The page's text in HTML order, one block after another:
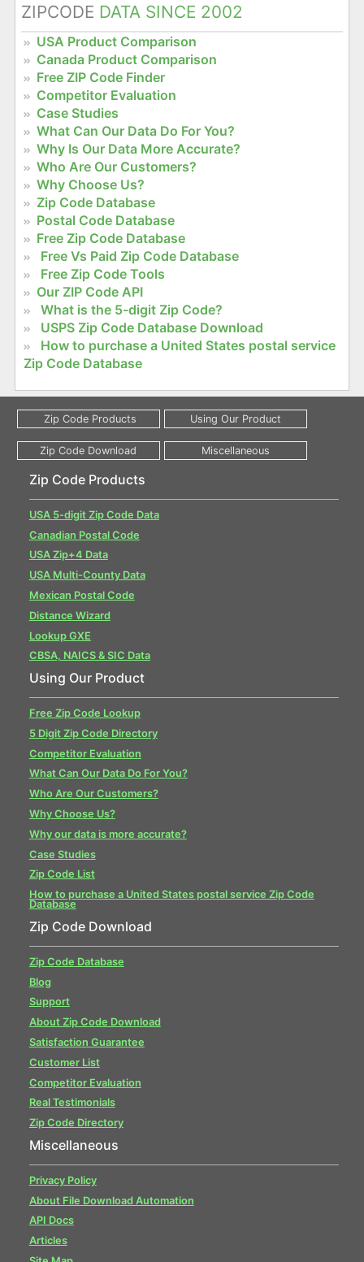
ZIPCODE DATA SINCE 2002
USA Product Comparison
Canada Product Comparison
Free ZIP Code Finder
Competitor Evaluation
Case Studies
What Can Our Data Do For You?
Why Is Our Data More Accurate?
Who Are Our Customers?
Why Choose Us?
Zip Code Database
Postal Code Database
Free Zip Code Database
Free Vs Paid Zip Code Database
Free Zip Code Tools
Our ZIP Code API
What is the 5-digit Zip Code?
USPS Zip Code Database Download
How to purchase a United States postal service
Zip Code Database
Zip Code Products
USA 5-digit Zip Code Data
Canadian Postal Code
USA Zip+4 Data
USA Multi-County Data
Mexican Postal Code
Distance Wizard
Lookup GXE
CBSA, NAICS & SIC Data
Using Our Product
Free Zip Code Lookup
5 Digit Zip Code Directory
Competitor Evaluation
What Can Our Data Do For You?
Who Are Our Customers?
Why Choose Us?
Why our data is more accurate?
Case Studies
Zip Code List
How to purchase a United States postal service Zip Code
Database
Zip Code Download
Zip Code Database
Blog
Support
About Zip Code Download
Satisfaction Guarantee
Customer List
Competitor Evaluation
Real Testimonials
Zip Code Directory
Miscellaneous
Privacy Policy
About File Download Automation
API Docs
Articles